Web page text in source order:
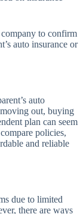
to confirm
auto insurance or
auto
out, buying
plan can seem
policies,
and reliable
due to limited
there are ways